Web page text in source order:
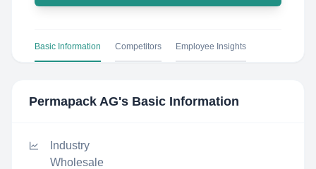
Basic Information Competitors Employee Insights
Permapack AG's Basic Information
Industry
Wholesale